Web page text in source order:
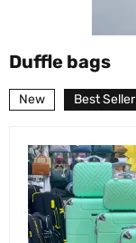
Duffle bags
New Best Seller